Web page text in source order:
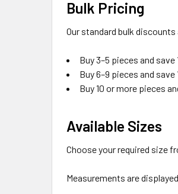
Bulk Pricing
Our standard bulk
Buy 3–5 pieces and save
Buy 6–9 pieces and save
Buy 10 or more pieces
Available Sizes
Choose your required size
Measurements are